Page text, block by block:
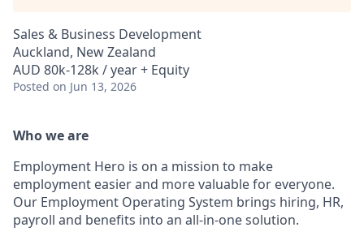
Sales & Business Development
Auckland, New Zealand
AUD 80k-128k / year + Equity
Posted on Jun 13, 2026
Who we are
Employment Hero is on a mission to make
employment easier and more valuable for everyone.
Our Employment Operating System brings hiring, HR,
payroll and benefits into an all-in-one solution.